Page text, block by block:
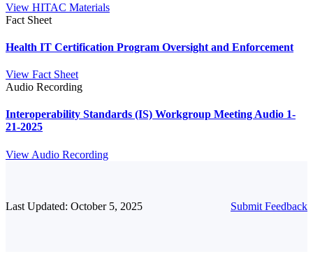
View HITAC Materials
Fact Sheet
Health IT Certification Program Oversight and Enforcement
View Fact Sheet
Audio Recording
Interoperability Standards (IS) Workgroup Meeting Audio 1-
21-2025
View Audio Recording
Last Updated: October 5, 2025 Submit Feedback